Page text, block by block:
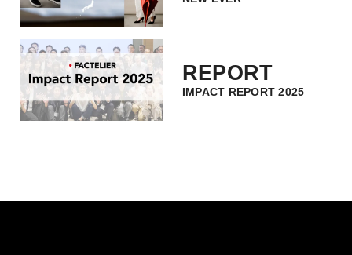
REPORT
IMPACT REPORT 2025